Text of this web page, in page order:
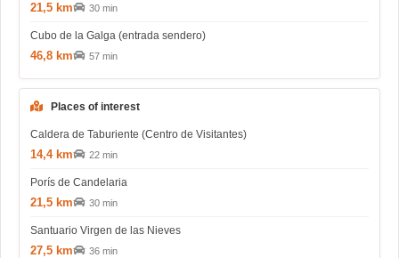
21,5 km 30 min
Cubo de la Galga (entrada sendero)
46,8 km 57 min
Places of interest
Caldera de Taburiente (Centro de Visitantes)
14,4 km 22 min
Porís de Candelaria
21,5 km 30 min
Santuario Virgen de las Nieves
27,5 km 36 min